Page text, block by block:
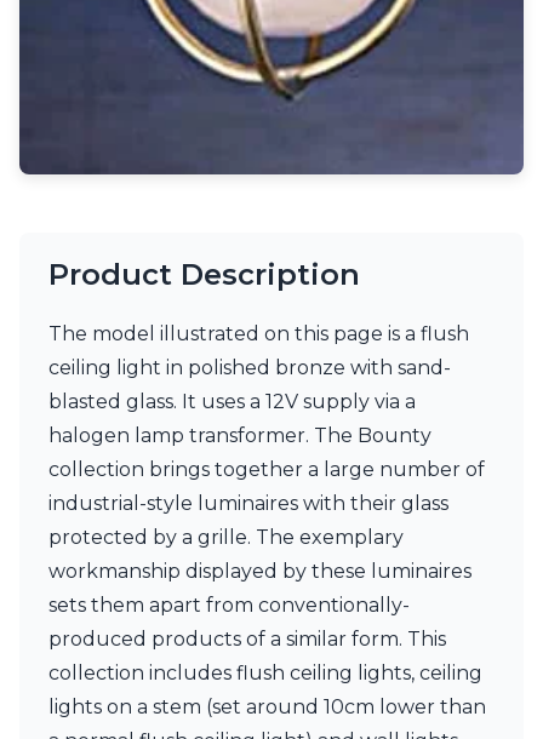
Brand Von Egmond
Dark
Faro
Ferroluce Classic
Fine Art Lamps
Gau Lighting
HARTE
Hisle
Holtkötter
Hudson Valley
Jacques Garcia
Karboxx
kdln
Lucide
Lucien Gau
Product Description
The model illustrated on this page is a flush
ceiling light in polished bronze with sand-
blasted glass. It uses a 12V supply via a
halogen lamp transformer. The Bounty
collection brings together a large number of
industrial-style luminaires with their glass
protected by a grille. The exemplary
workmanship displayed by these luminaires
sets them apart from conventionally-
produced products of a similar form. This
collection includes flush ceiling lights, ceiling
lights on a stem (set around 10cm lower than